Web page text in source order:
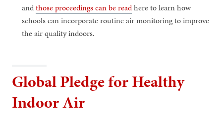
andthose proceedings can be readhere to learn how
schools can incorporate routine air monitoring to improve
the air quality indoors.
Global Pledge for Healthy
Indoor Air